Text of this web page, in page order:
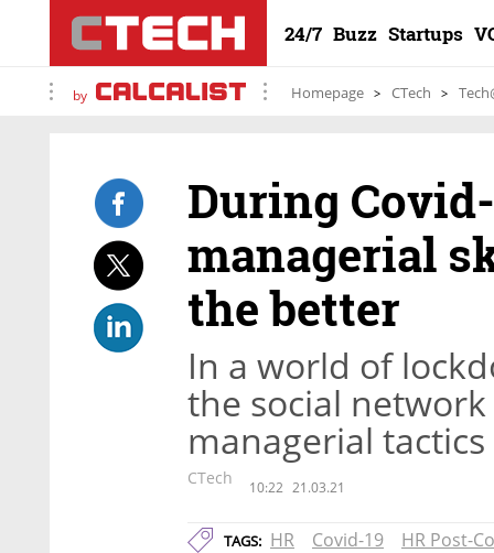
24/7 Buzz Startups
by Homepage CTech
During Covid-
managerial
the better
In a world of
the social
managerial
CTech 10:22 21.03.21
TAGS: HR Covid-19 HR Post-